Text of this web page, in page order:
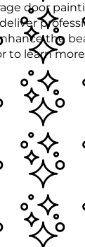
door
the
to learn